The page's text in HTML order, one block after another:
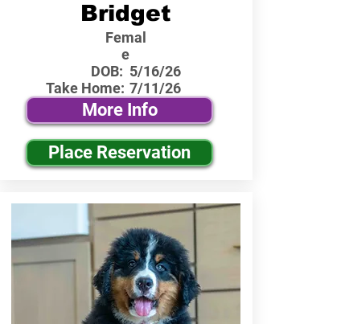
Bridget
Femal
e
DOB:
Take Home:
5/16/26
7/11/26
More Info
Place Reservation